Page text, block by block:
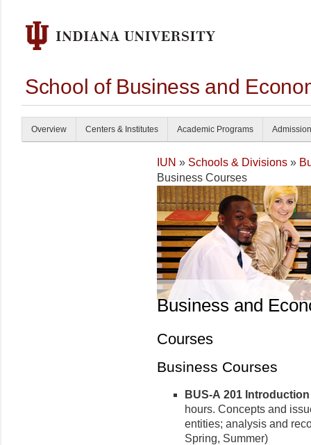
School of Business and
Overview Centers & Institutes Academic Programs
IUN » Schools & Divisions »
Business Courses
Business and
Courses
Business Courses
BUS-A 201
hours. Concepts and
entities; analysis and
Spring, Summer)